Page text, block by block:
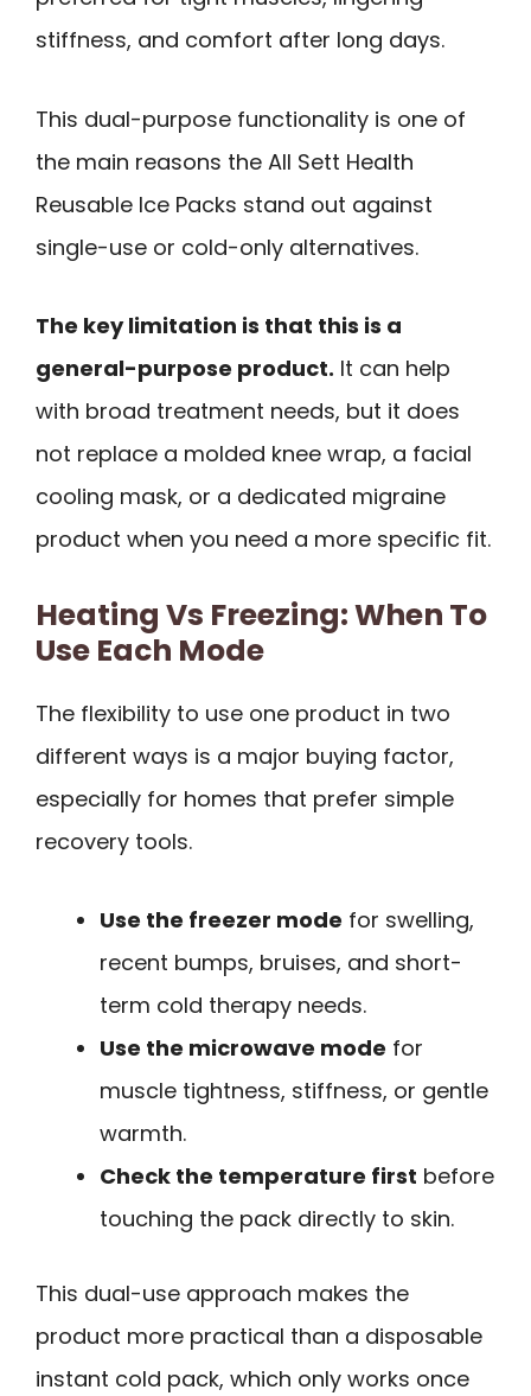
stiffness, and comfort after long days.
This dual-purpose functionality is one of
the main reasons the All Sett Health
Reusable Ice Packs stand out against
single-use or cold-only alternatives.
The key limitation is that this is a
general-purpose product. It can help
with broad treatment needs, but it does
not replace a molded knee wrap, a facial
cooling mask, or a dedicated migraine
product when you need a more specific fit.
Heating Vs Freezing: When To
Use Each Mode
The flexibility to use one product in two
different ways is a major buying factor,
especially for homes that prefer simple
recovery tools.
Use the freezer mode for swelling,
recent bumps, bruises, and short-
term cold therapy needs.
Use the microwave mode for
muscle tightness, stiffness, or gentle
warmth.
Check the temperature first before
touching the pack directly to skin.
This dual-use approach makes the
product more practical than a disposable
instant cold pack, which only works once